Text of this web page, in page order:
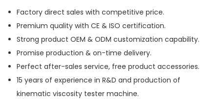
Factory direct sales with competitive price.
Premium quality with CE & ISO certification.
Strong product OEM & ODM customization capability.
Promise production & on-time delivery.
Perfect after-sales service, free product accessories.
15 years of experience in R&D and production of
kinematic viscosity tester machine.